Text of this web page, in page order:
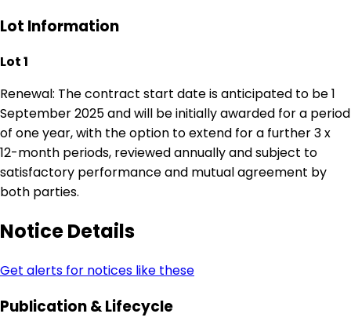
Lot Information
Lot 1
Renewal: The contract start date is anticipated to be 1
September 2025 and will be initially awarded for a period
of one year, with the option to extend for a further 3 x
12-month periods, reviewed annually and subject to
satisfactory performance and mutual agreement by
both parties.
Notice Details
Get alerts for notices like these
Publication & Lifecycle